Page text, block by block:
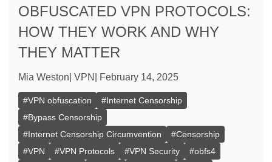
OBFUSCATED VPN PROTOCOLS:
HOW THEY WORK AND WHY
THEY MATTER
Mia Weston VPN February 14, 2025
#VPN obfuscation #Internet Censorship
#Bypass Censorship
#Internet Censorship Circumvention #Censorship
#VPN #VPN Protocols #VPN Security #obfs4